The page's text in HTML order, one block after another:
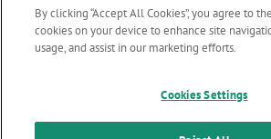
Dealer portal
latest
By clicking “Accept All Cookies”, you agree to
cookies on your device to enhance site
usage, and assist in our marketing efforts.
Cookies Settings